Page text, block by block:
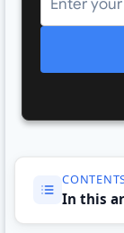
In this